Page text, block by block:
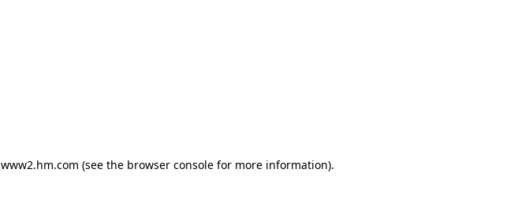
www2.hm.com (see the browser console for more information).